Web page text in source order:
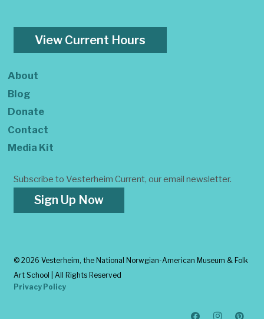
View Current Hours
About
Blog
Donate
Contact
Media Kit
Subscribe to Vesterheim Current, our email newsletter.
Sign Up Now
© 2026 Vesterheim, the National Norwgian-American Museum & Folk
Art School | All Rights Reserved
Privacy Policy